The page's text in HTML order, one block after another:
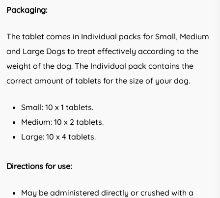
Packaging:
The tablet comes in Individual packs for Small, Medium
and Large Dogs to treat effectively according to the
weight of the dog. The Individual pack contains the
correct amount of tablets for the size of your dog.
Small: 10 x 1 tablets.
Medium: 10 x 2 tablets.
Large: 10 x 4 tablets.
Directions for use:
May be administered directly or crushed with a